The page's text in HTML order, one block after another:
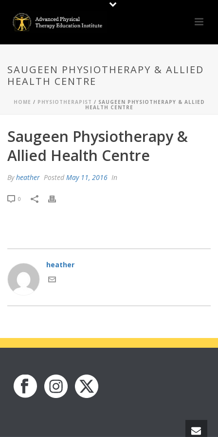
SAUGEEN PHYSIOTHERAPY & ALLIED
HEALTH CENTRE
HOME / PHYSIOTHERAPIST / SAUGEEN PHYSIOTHERAPY & ALLIED
HEALTH CENTRE
Saugeen Physiotherapy &
Allied Health Centre
Byheather Posted May 11, 2016 In
0
heather